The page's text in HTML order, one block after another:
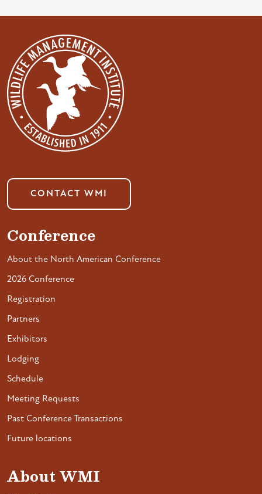
CONTACT WMI
Conference
About the North American Conference
2026 Conference
Registration
Partners
Exhibitors
Lodging
Schedule
Meeting Requests
Past Conference Transactions
Future locations
About WMI